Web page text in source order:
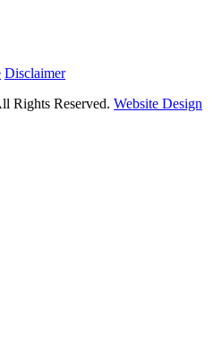
Disclaimer
Rights Reserved. Website Design